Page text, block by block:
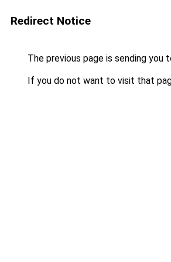
Redirect Notice
The previous page is sending you
If you do not want to visit that